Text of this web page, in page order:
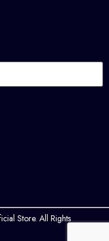
Store. All Rights